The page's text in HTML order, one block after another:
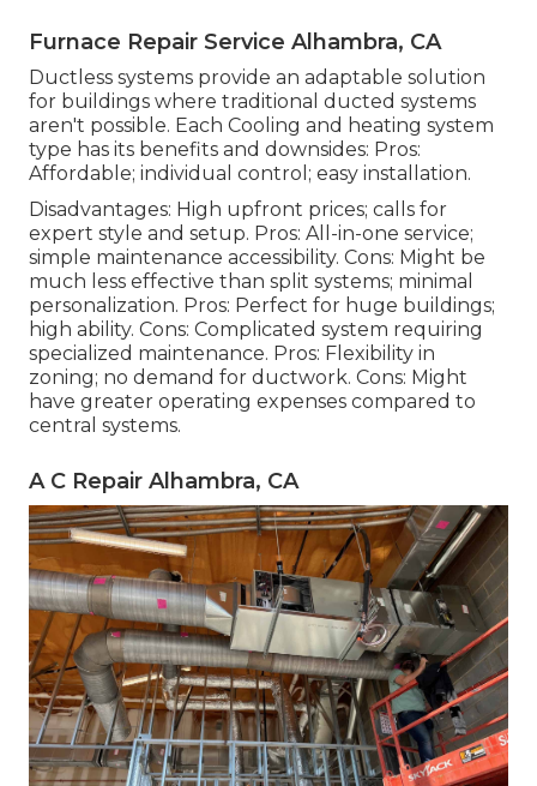
Furnace Repair Service Alhambra, CA
Ductless systems provide an adaptable solution
for buildings where traditional ducted systems
aren't possible. Each Cooling and heating system
type has its benefits and downsides: Pros:
Affordable; individual control; easy installation.
Disadvantages: High upfront prices; calls for
expert style and setup. Pros: All-in-one service;
simple maintenance accessibility. Cons: Might be
much less effective than split systems; minimal
personalization. Pros: Perfect for huge buildings;
high ability. Cons: Complicated system requiring
specialized maintenance. Pros: Flexibility in
zoning; no demand for ductwork. Cons: Might
have greater operating expenses compared to
central systems.
A C Repair Alhambra, CA